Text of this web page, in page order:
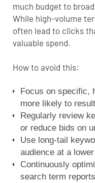
much budget to
While high-volume
often lead to clicks
valuable spend.
How to avoid this:
Focus on specific,
more likely to
Regularly review
or reduce bids on
Use long-tail
audience at a
Continuously
search term